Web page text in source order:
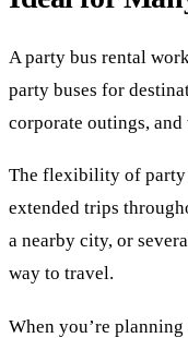
A party bus rental
party buses for
corporate outings, and
The flexibility of party
extended trips
a nearby city, or
way to travel.
When you’re